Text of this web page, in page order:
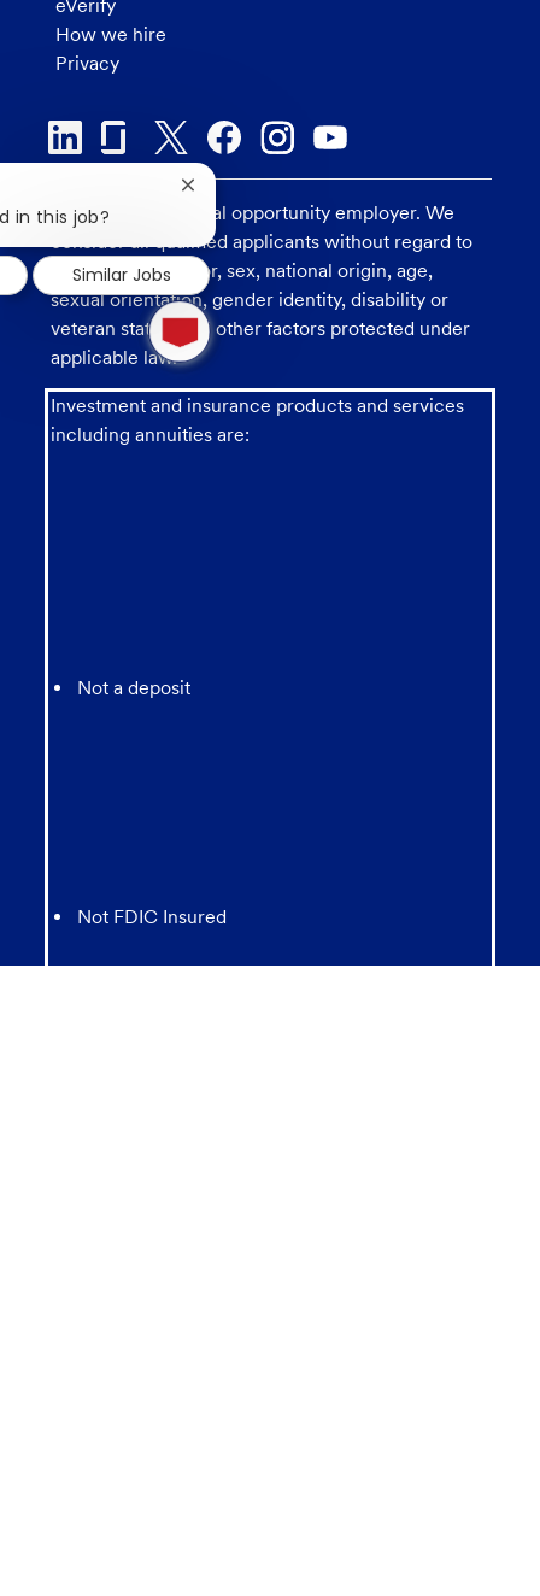
eVerify
How we hire
Privacy
U.S. Bank is an equal opportunity employer. We
consider all qualified applicants without regard to
race, religion, color, sex, national origin, age,
sexual orientation, gender identity, disability or
veteran status, and other factors protected under
applicable law.
Investment and insurance products and services
including annuities are:
Not a deposit
Not FDIC Insured
1
new
message
from
chatbot
in this job?
Close
chatbot
notification
Similar Jobs